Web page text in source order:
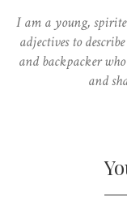
I am a young,
adjectives to
and backpacker
and